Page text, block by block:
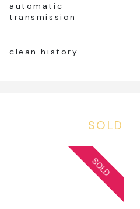
automatic
transmission
clean history
SOLD